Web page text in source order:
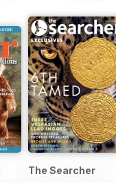
The Searcher